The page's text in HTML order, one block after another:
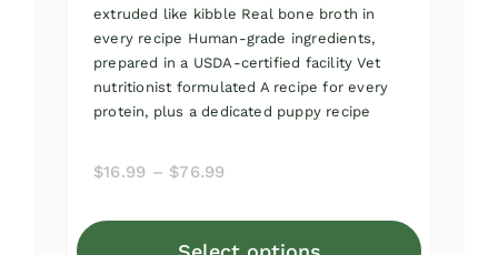
extruded like kibble Real bone broth in
every recipe Human-grade ingredients,
prepared in a USDA-certified facility Vet
nutritionist formulated A recipe for every
protein, plus a dedicated puppy recipe
$16.99 – $76.99